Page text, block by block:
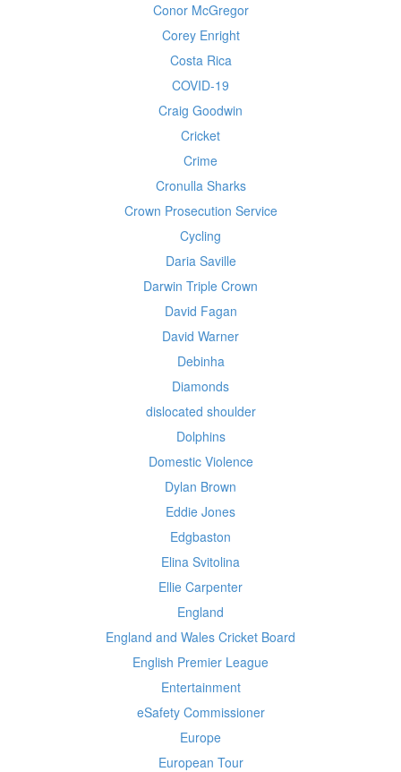
Conor McGregor
Corey Enright
Costa Rica
COVID-19
Craig Goodwin
Cricket
Crime
Cronulla Sharks
Crown Prosecution Service
Cycling
Daria Saville
Darwin Triple Crown
David Fagan
David Warner
Debinha
Diamonds
dislocated shoulder
Dolphins
Domestic Violence
Dylan Brown
Eddie Jones
Edgbaston
Elina Svitolina
Ellie Carpenter
England
England and Wales Cricket Board
English Premier League
Entertainment
eSafety Commissioner
Europe
European Tour